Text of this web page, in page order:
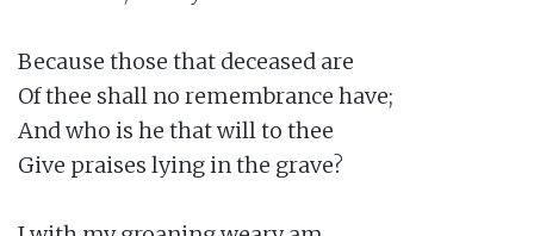
Because those that deceased are
Of thee shall no remembrance have;
And who is he that will to thee
Give praises lying in the grave?